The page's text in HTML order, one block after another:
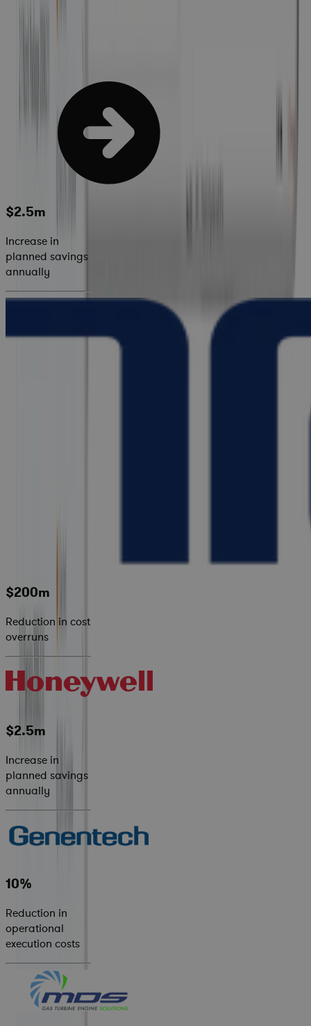
$2.5m
Increase in
planned savings
annually
$200m
Reduction in cost
overruns
$2.5m
Increase in
planned savings
annually
10%
Reduction in
operational
execution costs